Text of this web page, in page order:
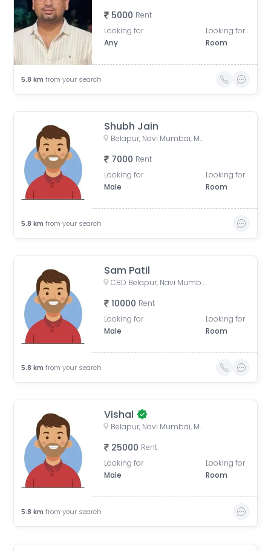
5000 Rent
Looking for
Any
Looking for
Room
5.8 km from your search
Shubh Jain
Belapur, Navi Mumbai, Maharashtra, India
7000 Rent
Looking for
Male
Looking for
Room
5.8 km from your search
Sam Patil
CBD Belapur, Navi Mumbai, Maharashtra, India
10000 Rent
Looking for
Male
Looking for
Room
5.8 km from your search
Vishal
Belapur, Navi Mumbai, Maharashtra, India
25000 Rent
Looking for
Male
Looking for
Room
5.8 km from your search